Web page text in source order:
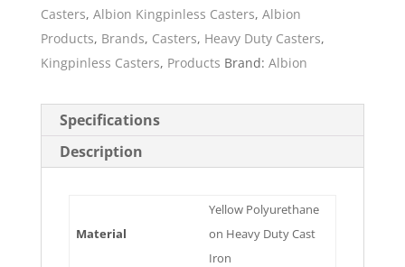
Casters, Albion Kingpinless Casters, Albion
Products, Brands, Casters, Heavy Duty Casters,
Kingpinless Casters, Products Brand: Albion
Specifications
Description
Material
Yellow Polyurethane
on Heavy Duty Cast
Iron